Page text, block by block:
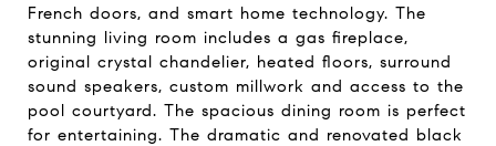
French doors, and smart home technology. The
stunning living room includes a gas fireplace,
original crystal chandelier, heated floors, surround
sound speakers, custom millwork and access to the
pool courtyard. The spacious dining room is perfect
for entertaining. The dramatic and renovated black